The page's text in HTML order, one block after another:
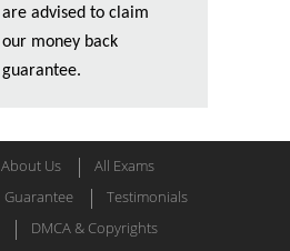
are advised to claim
our money back
guarantee.
About Us
All Exams
Guarantee
Testimonials
DMCA & Copyrights